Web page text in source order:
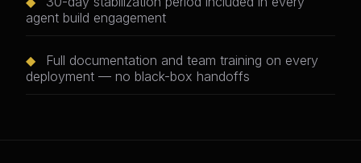
agent build engagement
◆
Full documentation and team training on every
deployment — no black-box handoffs